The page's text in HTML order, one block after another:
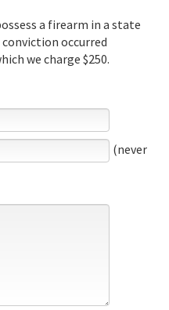
a firearm in a state
occurred
we charge $250.
(never